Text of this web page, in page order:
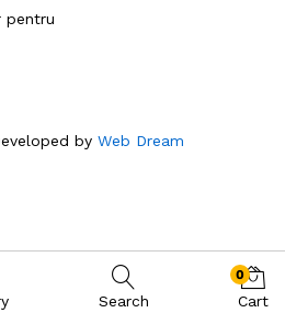
by Web Dream
pentru
Search
0
Cart